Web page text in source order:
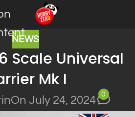
NEWS
Scale Universal
Mk I
On July 24, 2024
0